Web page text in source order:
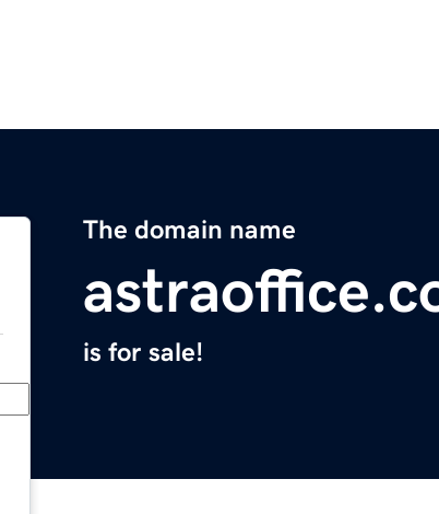
The domain name
is for sale!